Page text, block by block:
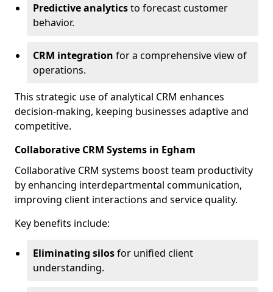
Predictive analyticsto forecast customer
behavior.
CRM integration for a comprehensive view of
operations.
This strategic use of analytical CRM enhances
decision-making, keeping businesses adaptive and
competitive.
Collaborative CRM Systems in Egham
Collaborative CRM systems boost team productivity
by enhancing interdepartmental communication,
improving client interactions and service quality.
Key benefits include:
Eliminating silosfor unified client
understanding.